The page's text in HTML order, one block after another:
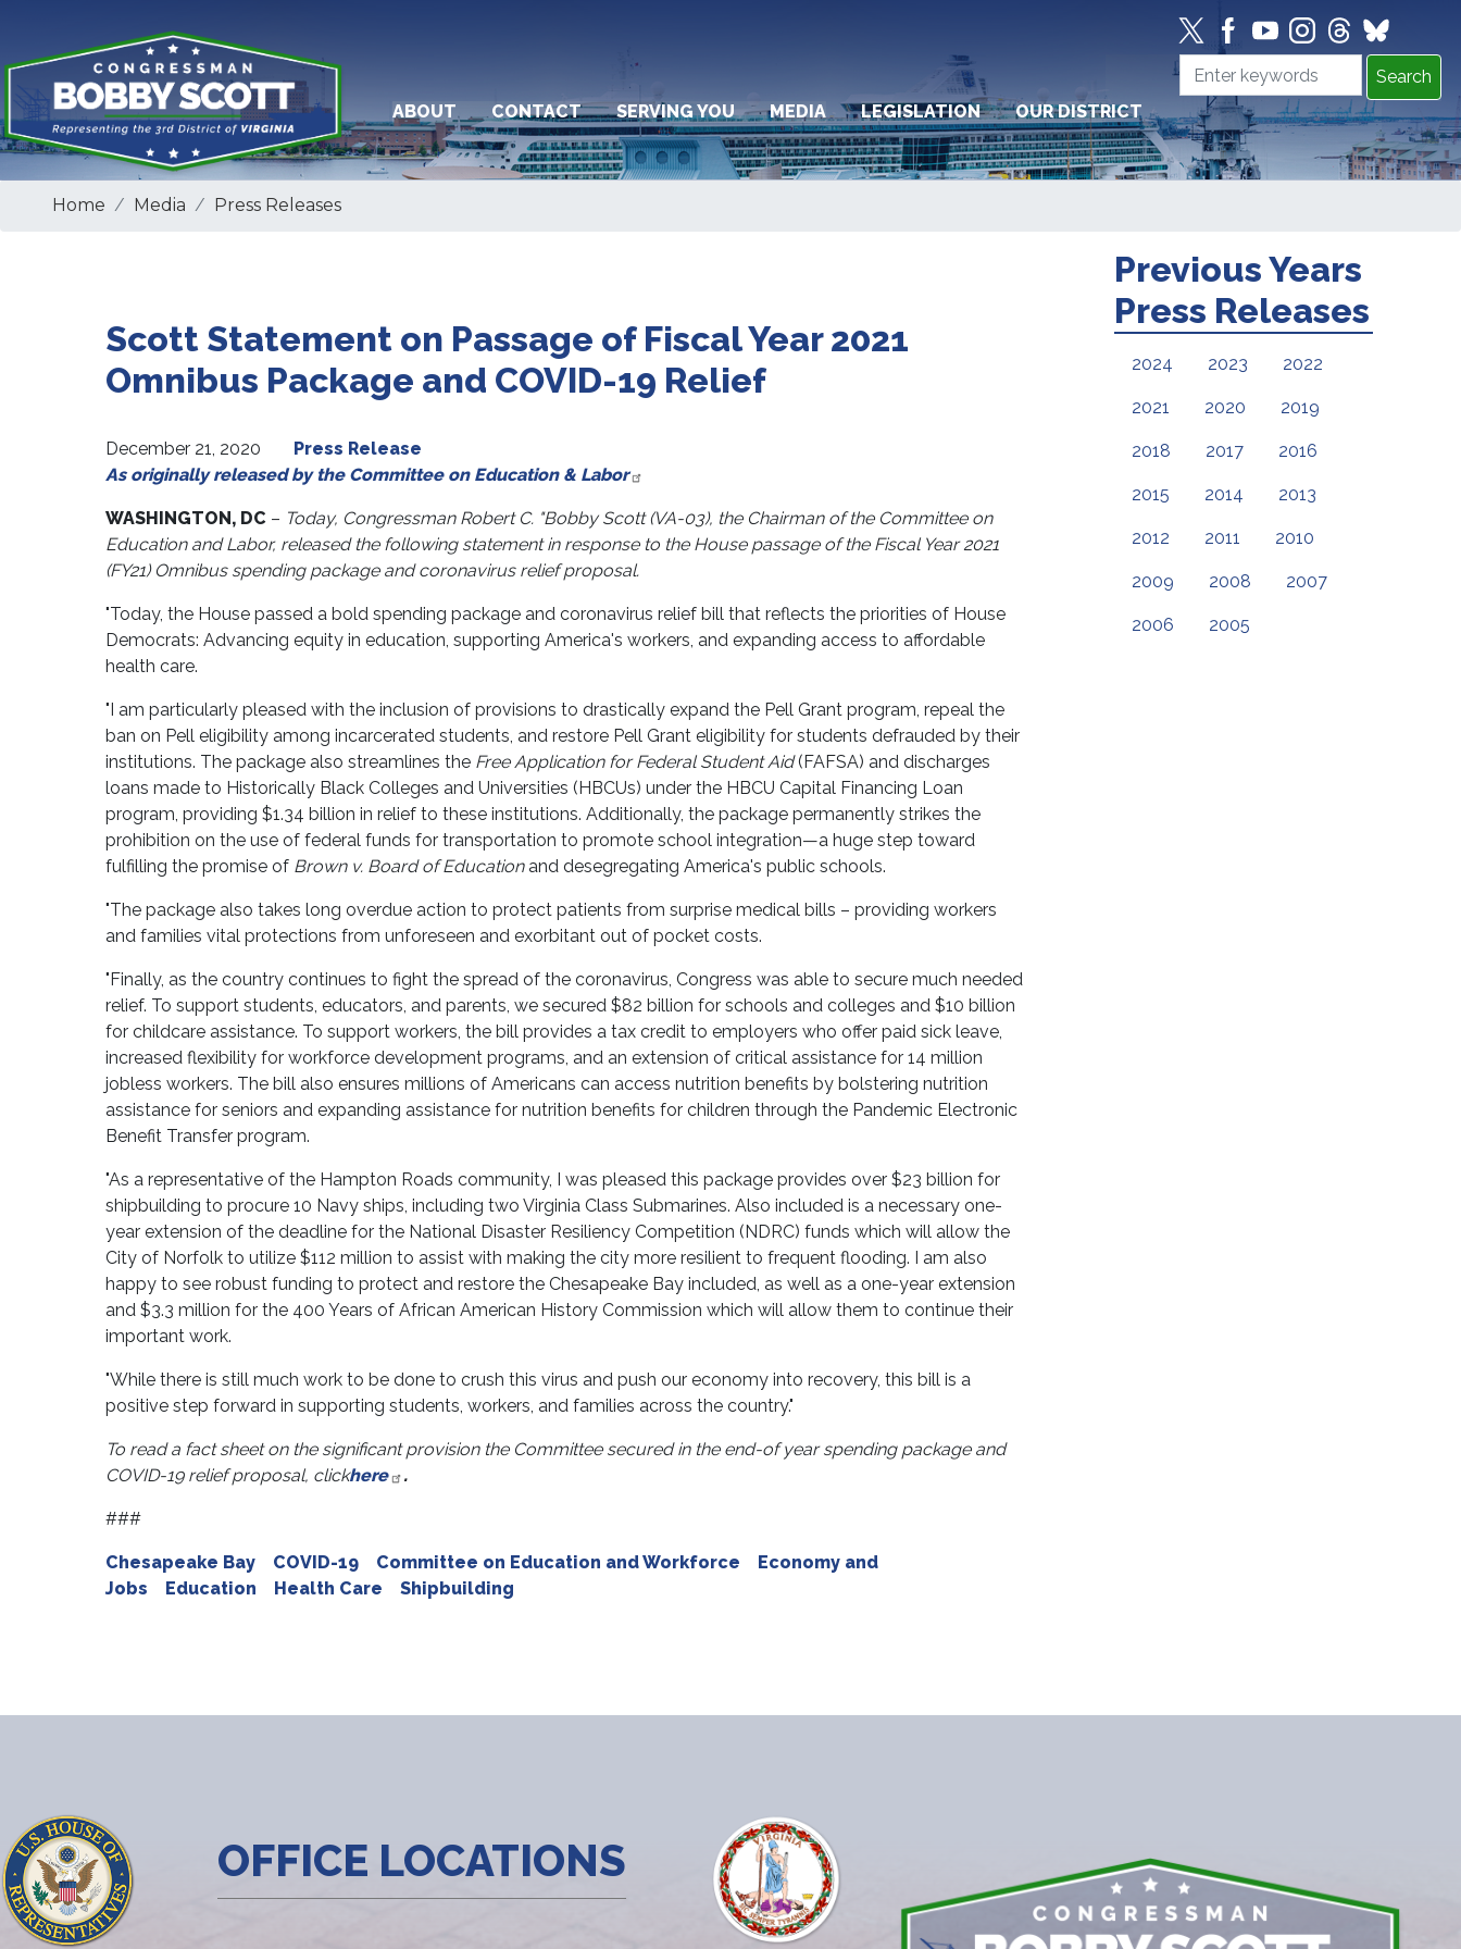
main
content
ABOUT
CONTACT SERVING YOU MEDIA LEGISLATION OUR DISTRICT
Home Media Press Releases
Scott Statement on Passage of Fiscal Year 2021
Omnibus Package and COVID-19 Relief
December 21, 2020
Press Release
As originally released by the Committee on Education & Labor
WASHINGTON, DC– Today, Congressman Robert C. "Bobby Scott (VA-03), the Chairman of the Committee on
Education and Labor, released the following statement in response to the House passage of the Fiscal Year 2021
(FY21) Omnibus spending package and coronavirus relief proposal.
"Today, the House passed a bold spending package and coronavirus relief bill that reflects the priorities of House
Democrats: Advancing equity in education, supporting America's workers, and expanding access to affordable
health care.
"I am particularly pleased with the inclusion of provisions to drastically expand the Pell Grant program, repeal the
ban on Pell eligibility among incarcerated students, and restore Pell Grant eligibility for students defrauded by their
institutions. The package also streamlines the Free Application for Federal Student Aid(FAFSA) and discharges
loans made to Historically Black Colleges and Universities (HBCUs) under the HBCU Capital Financing Loan
program, providing $1.34 billion in relief to these institutions. Additionally, the package permanently strikes the
prohibition on the use of federal funds for transportation to promote school integration—a huge step toward
fulfilling the promise of Brown v. Board of Educationand desegregating America's public schools.
"The package also takes long overdue action to protect patients from surprise medical bills – providing workers
and families vital protections from unforeseen and exorbitant out of pocket costs.
"Finally, as the country continues to fight the spread of the coronavirus, Congress was able to secure much needed
relief. To support students, educators, and parents, we secured $82 billion for schools and colleges and $10 billion
for childcare assistance. To support workers, the bill provides a tax credit to employers who offer paid sick leave,
increased flexibility for workforce development programs, and an extension of critical assistance for 14 million
jobless workers. The bill also ensures millions of Americans can access nutrition benefits by bolstering nutrition
assistance for seniors and expanding assistance for nutrition benefits for children through the Pandemic Electronic
Benefit Transfer program.
"As a representative of the Hampton Roads community, I was pleased this package provides over $23 billion for
shipbuilding to procure 10 Navy ships, including two Virginia Class Submarines. Also included is a necessary one-
year extension of the deadline for the National Disaster Resiliency Competition (NDRC) funds which will allow the
City of Norfolk to utilize $112 million to assist with making the city more resilient to frequent flooding. I am also
happy to see robust funding to protect and restore the Chesapeake Bay included, as well as a one-year extension
and $3.3 million for the 400 Years of African American History Commission which will allow them to continue their
important work.
"While there is still much work to be done to crush this virus and push our economy into recovery, this bill is a
positive step forward in supporting students, workers, and families across the country."
To read a fact sheet on the significant provision the Committee secured in the end-of year spending package and
COVID-19 relief proposal, clickhere .
###
Chesapeake Bay COVID-19 Committee on Education and Workforce
Economy and
Jobs
Education Health Care Shipbuilding
Previous Years
Press Releases
2024 2023 2022
2021 2020 2019
2018 2017 2016
2015 2014 2013
2012 2011 2010
2009 2008 2007
2006 2005
OFFICE LOCATIONS